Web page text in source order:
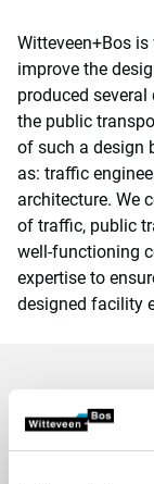
Witteveen+Bos
improve the
produced
the public
of such a design
as: traffic
architecture. We
of traffic, public
well-functioning
expertise to
designed facility